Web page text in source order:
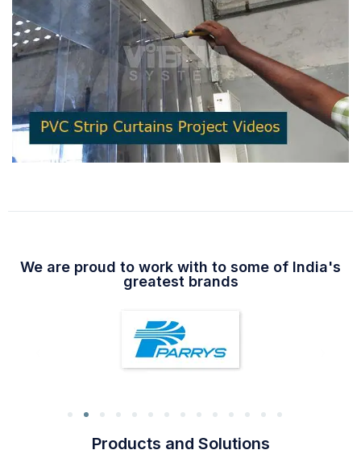
We are proud to work with to some of India's
greatest brands
Products and Solutions